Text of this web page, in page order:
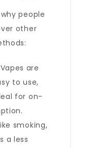
people
other
Vapes are
to use,
for on-
smoking,
a less